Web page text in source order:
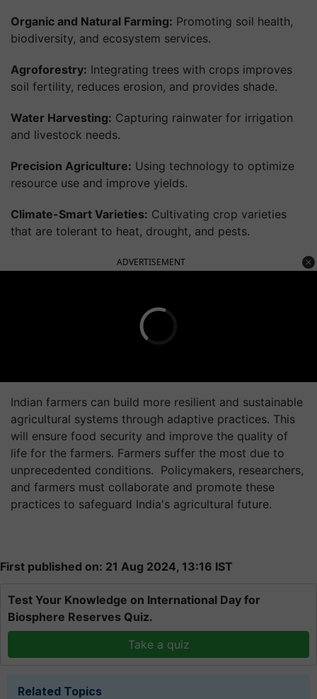
Organic and Natural Farming: Promoting soil health,
biodiversity, and ecosystem services.
Agroforestry: Integrating trees with crops improves
soil fertility, reduces erosion, and provides shade.
Water Harvesting: Capturing rainwater for irrigation
and livestock needs.
Precision Agriculture: Using technology to optimize
resource use and improve yields.
Climate-Smart Varieties: Cultivating crop varieties
that are tolerant to heat, drought, and pests.
ADVERTISEMENT
Indian farmers can build more resilient and sustainable
agricultural systems through adaptive practices. This
will ensure food security and improve the quality of
life for the farmers. Farmers suffer the most due to
unprecedented conditions. Policymakers, researchers,
and farmers must collaborate and promote these
practices to safeguard India's agricultural future.
First published on: 21 Aug 2024, 13:16 IST
Test Your Knowledge on International Day for
Biosphere Reserves Quiz.
Take a quiz
Related Topics